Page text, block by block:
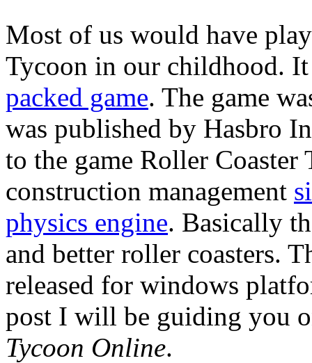
Most of us would have
Tycoon in our childhood.
packed game. The game
was published by Hasbro
to the game Roller
construction management
physics engine. Basically
and better roller coasters.
released for windows
post I will be guiding you
Tycoon Online.